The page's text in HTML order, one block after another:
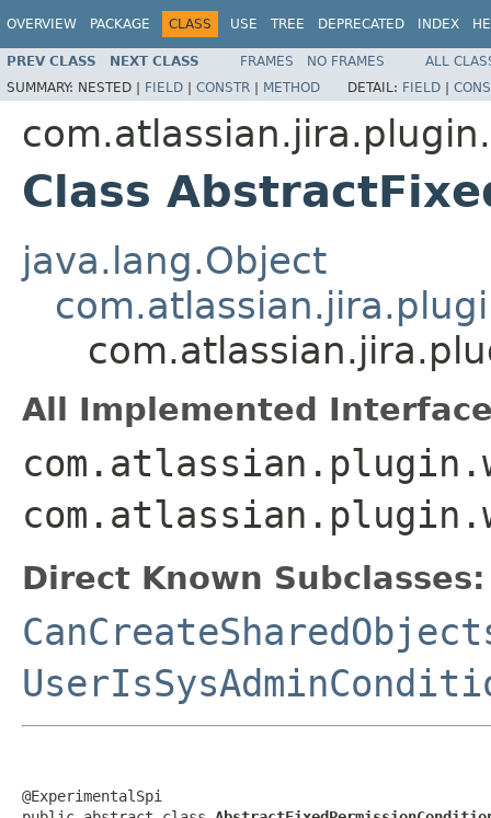
OVERVIEW PACKAGE CLASS USE TREE DEPRECATED INDEX
PREV CLASS NEXT CLASS FRAMES NO FRAMES
ALL
SUMMARY: NESTED | FIELD | CONSTR | METHOD DETAIL: FIELD |
Class
java.lang.Object
All Implemented
Direct Known Subclasses:
@ExperimentalSpi